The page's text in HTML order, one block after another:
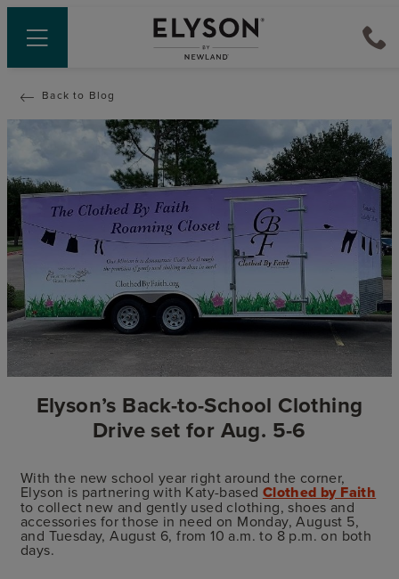
Back to Blog
Elyson’s Back-to-School Clothing
Drive set for Aug. 5-6
With the new school year right around the corner,
Elyson is partnering with Katy-based Clothed by Faith
to collect new and gently used clothing, shoes and
accessories for those in need on Monday, August 5,
and Tuesday, August 6, from 10 a.m. to 8 p.m. on both
days.